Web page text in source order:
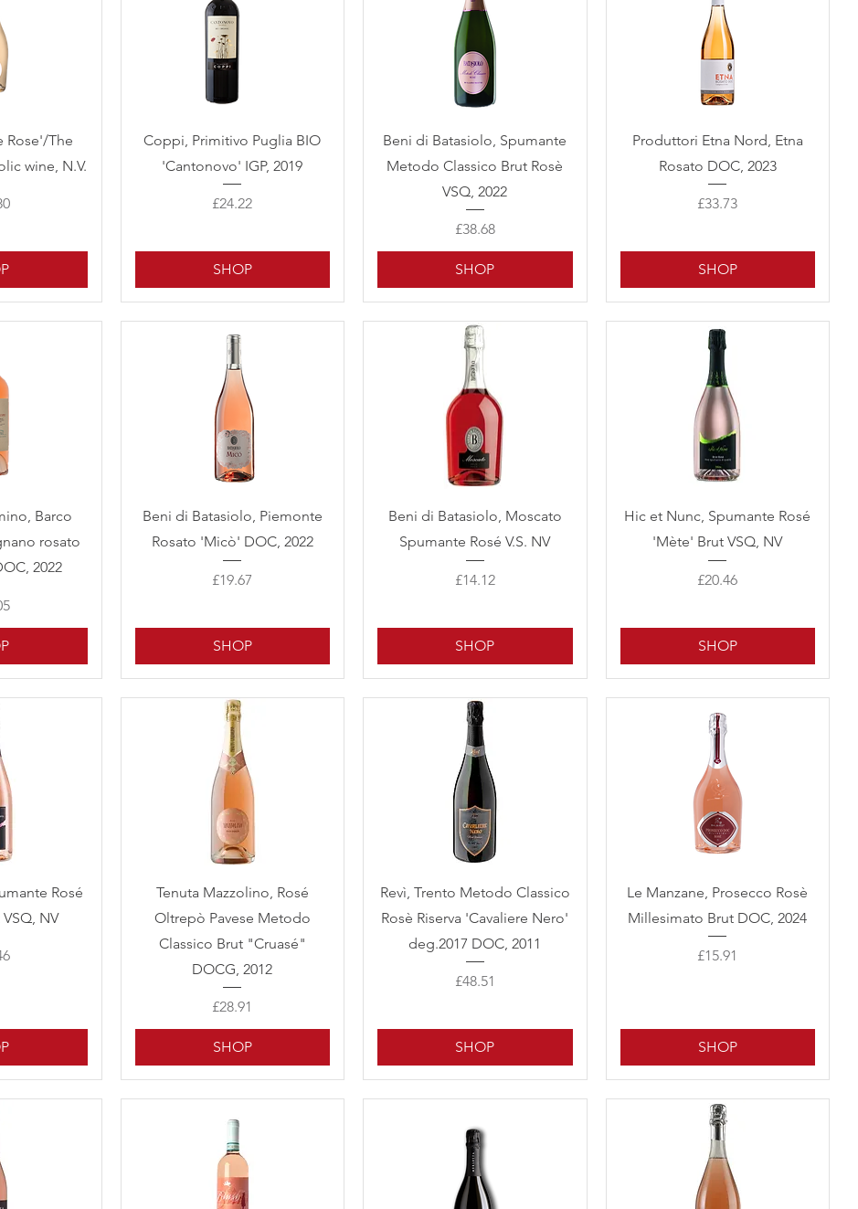
Rose'/The
wine, N.V.
Quick View
Coppi, Primitivo Puglia BIO
'Cantonovo' IGP, 2019
Price
£24.22
SHOP
Quick View
Beni di Batasiolo, Spumante
Metodo Classico Brut Rosè
VSQ, 2022
Price
£38.68
SHOP
Quick View
Produttori Etna Nord, Etna
Rosato DOC, 2023
Price
£33.73
SHOP
Barco
rosato
2022
Quick View
Beni di Batasiolo, Piemonte
Rosato 'Micò' DOC, 2022
Price
£19.67
SHOP
Quick View
Beni di Batasiolo, Moscato
Spumante Rosé V.S. NV
Price
£14.12
SHOP
Quick View
Hic et Nunc, Spumante Rosé
'Mète' Brut VSQ, NV
Price
£20.46
SHOP
Rosé
NV
Quick View
Tenuta Mazzolino, Rosé
Oltrepò Pavese Metodo
Classico Brut "Cruasé"
DOCG, 2012
Price
£28.91
SHOP
Quick View
Revì, Trento Metodo Classico
Rosè Riserva 'Cavaliere Nero'
deg.2017 DOC, 2011
Price
£48.51
SHOP
Quick View
Le Manzane, Prosecco Rosè
Millesimato Brut DOC, 2024
Price
£15.91
SHOP